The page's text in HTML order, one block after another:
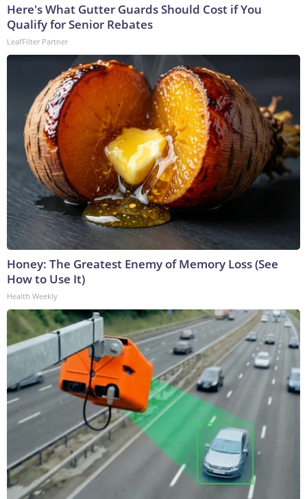
Here's What Gutter Guards Should Cost if You
Qualify for Senior Rebates
LeafFilter Partner
Honey: The Greatest Enemy of Memory Loss (See
How to Use It)
Health Weekly